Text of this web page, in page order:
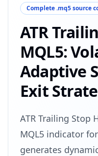
Complete .mq5 source
ATR
MQL5:
Adaptive
Exit
ATR Trailing Stop
MQL5 indicator
generates